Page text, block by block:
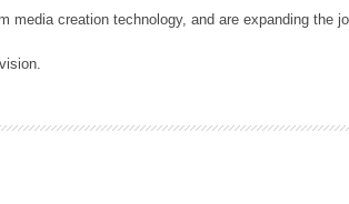
media creation technology, and are expanding the